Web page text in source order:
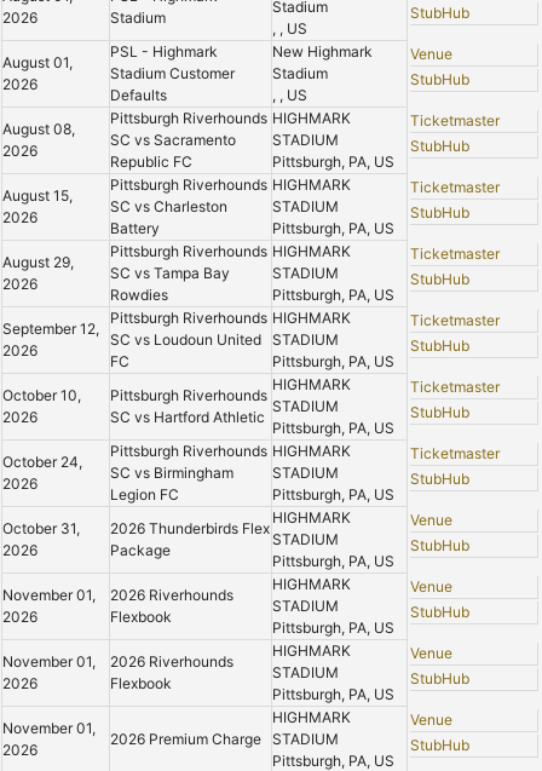
2026
Stadium
Stadium
, , US
StubHub
August 01,
2026
PSL - Highmark
Stadium Customer
Defaults
New Highmark
Stadium
, , US
Venue
StubHub
August 08,
2026
Pittsburgh Riverhounds
SC vs Sacramento
Republic FC
HIGHMARK
STADIUM
Pittsburgh, PA, US
Ticketmaster
StubHub
August 15,
2026
Pittsburgh Riverhounds
SC vs Charleston
Battery
HIGHMARK
STADIUM
Pittsburgh, PA, US
Ticketmaster
StubHub
August 29,
2026
Pittsburgh Riverhounds
SC vs Tampa Bay
Rowdies
HIGHMARK
STADIUM
Pittsburgh, PA, US
Ticketmaster
StubHub
September 12,
2026
Pittsburgh Riverhounds
SC vs Loudoun United
FC
HIGHMARK
STADIUM
Pittsburgh, PA, US
Ticketmaster
StubHub
October 10,
2026
Pittsburgh Riverhounds
SC vs Hartford Athletic
HIGHMARK
STADIUM
Pittsburgh, PA, US
Ticketmaster
StubHub
October 24,
2026
Pittsburgh Riverhounds
SC vs Birmingham
Legion FC
HIGHMARK
STADIUM
Pittsburgh, PA, US
Ticketmaster
StubHub
October 31,
2026
2026 Thunderbirds Flex
Package
HIGHMARK
STADIUM
Pittsburgh, PA, US
Venue
StubHub
November 01,
2026
2026 Riverhounds
Flexbook
HIGHMARK
STADIUM
Pittsburgh, PA, US
Venue
StubHub
November 01,
2026
2026 Riverhounds
Flexbook
HIGHMARK
STADIUM
Pittsburgh, PA, US
Venue
StubHub
November 01,
2026
2026 Premium Charge
HIGHMARK
STADIUM
Pittsburgh, PA, US
Venue
StubHub